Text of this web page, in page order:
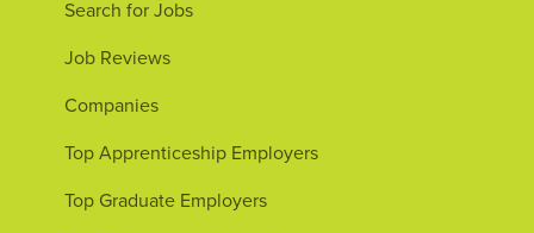
Search for Jobs
Job Reviews
Companies
Top Apprenticeship Employers
Top Graduate Employers